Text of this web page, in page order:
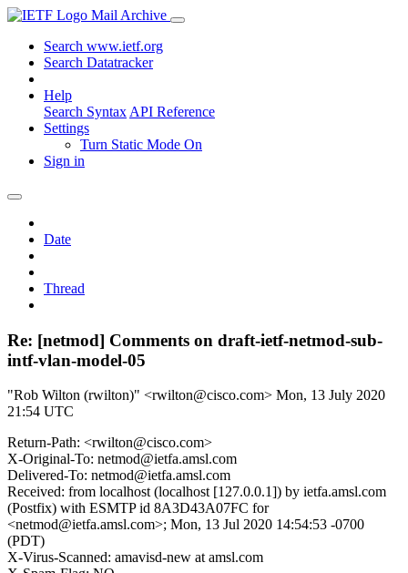
Mail Archive
Search www.ietf.org
Search Datatracker
Help
Search Syntax API Reference
Settings
Turn Static Mode On
Sign in
Date
Thread
Re: [netmod] Comments on draft-ietf-netmod-sub-
intf-vlan-model-05
"Rob Wilton (rwilton)" <rwilton@cisco.com> Mon, 13 July 2020
21:54 UTC
Return-Path: <rwilton@cisco.com>
X-Original-To: netmod@ietfa.amsl.com
Delivered-To: netmod@ietfa.amsl.com
Received: from localhost (localhost [127.0.0.1]) by ietfa.amsl.com
(Postfix) with ESMTP id 8A3D43A07FC for
<netmod@ietfa.amsl.com>; Mon, 13 Jul 2020 14:54:53 -0700
(PDT)
X-Virus-Scanned: amavisd-new at amsl.com